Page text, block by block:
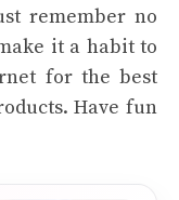
remember no
it a habit to
for the best
Have fun